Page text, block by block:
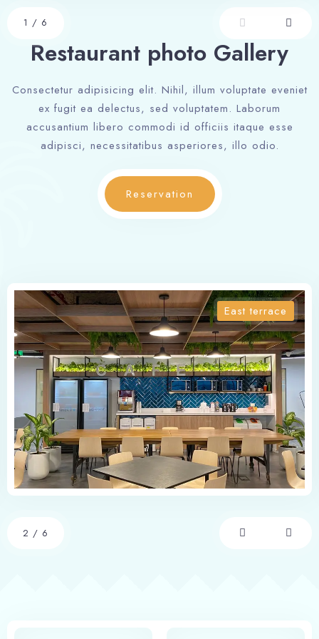
1 / 6
Restaurant photo Gallery
Consectetur adipisicing elit. Nihil, illum voluptate eveniet
ex fugit ea delectus, sed voluptatem. Laborum
accusantium libero commodi id officiis itaque esse
adipisci, necessitatibus asperiores, illo odio.
Reservation
East terrace
2 / 6